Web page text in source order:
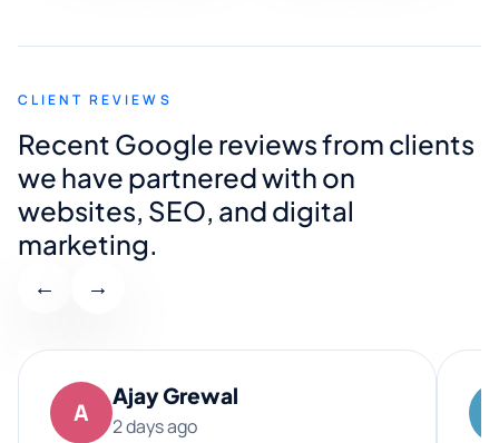
CLIENT REVIEWS
Recent Google reviews from clients
we have partnered with on
websites, SEO, and digital
marketing.
← →
A
Ajay Grewal
2 days ago